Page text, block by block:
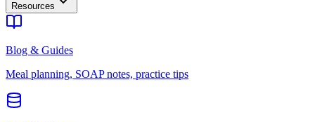
Resources
Blog & Guides
Meal planning, SOAP notes, practice tips